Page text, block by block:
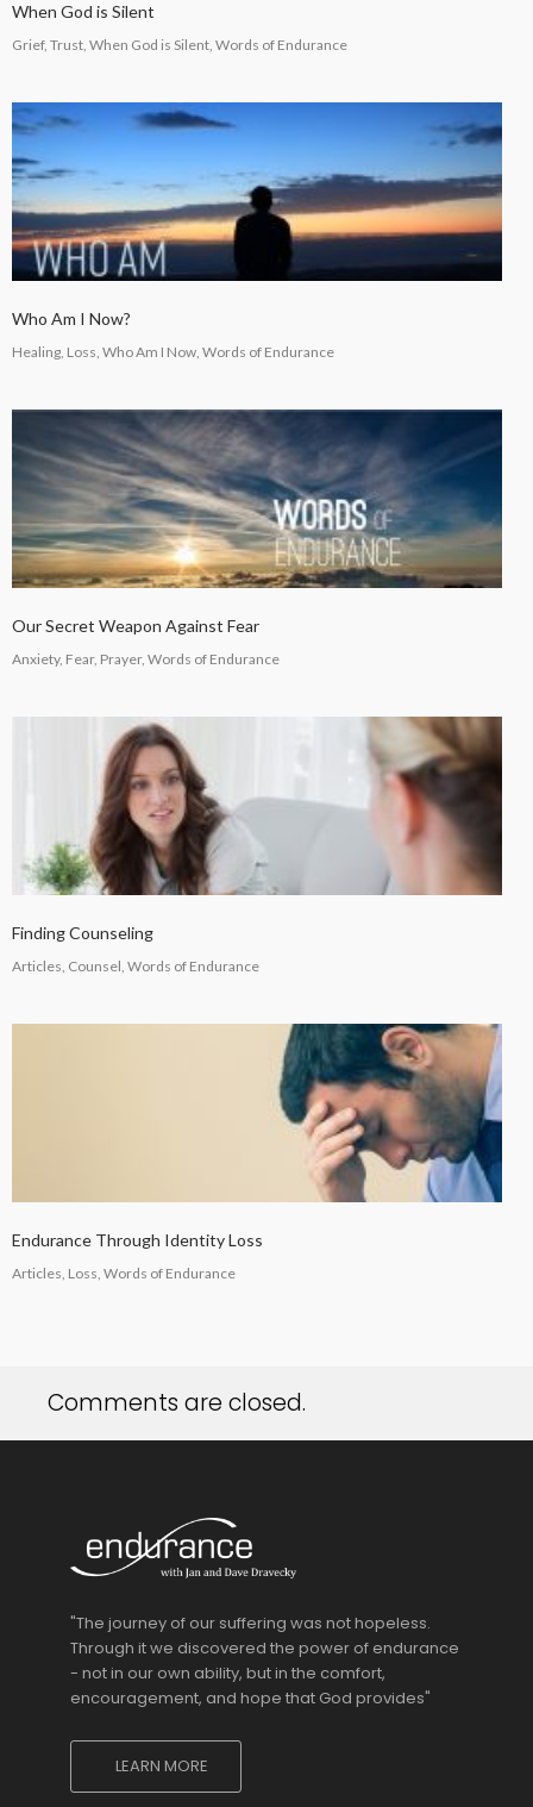
When God is Silent
Grief, Trust, When God is Silent, Words of Endurance
Who Am I Now?
Healing, Loss, Who Am I Now, Words of Endurance
Our Secret Weapon Against Fear
Anxiety, Fear, Prayer, Words of Endurance
Finding Counseling
Articles, Counsel, Words of Endurance
Endurance Through Identity Loss
Articles, Loss, Words of Endurance
Comments are closed.
"The journey of our suffering was not hopeless.
Through it we discovered the power of endurance
- not in our own ability, but in the comfort,
encouragement, and hope that God provides"
LEARN MORE